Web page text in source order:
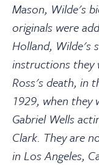
Mason, Wilde's
originals were
Holland, Wilde's
instructions
Ross's death, in
1929, when they
Gabriel Wells
Clark. They are
in Los Angeles,